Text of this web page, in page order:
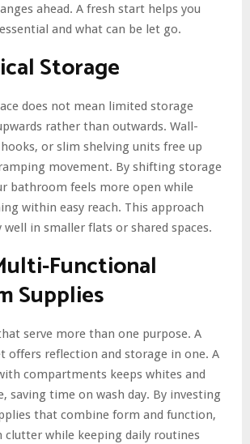
ahead. A fresh start helps you
and what can be let go.
Storage
does not mean limited storage
rather than outwards. Wall-
or slim shelving units free up
movement. By shifting storage
bathroom feels more open while
within easy reach. This approach
well in smaller flats or shared spaces.
Functional
Supplies
serve more than one purpose. A
offers reflection and storage in one. A
compartments keeps whites and
saving time on wash day. By investing
that combine form and function,
clutter while keeping daily routines